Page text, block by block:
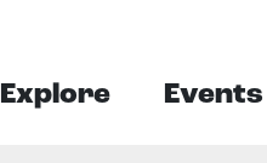
Explore Events